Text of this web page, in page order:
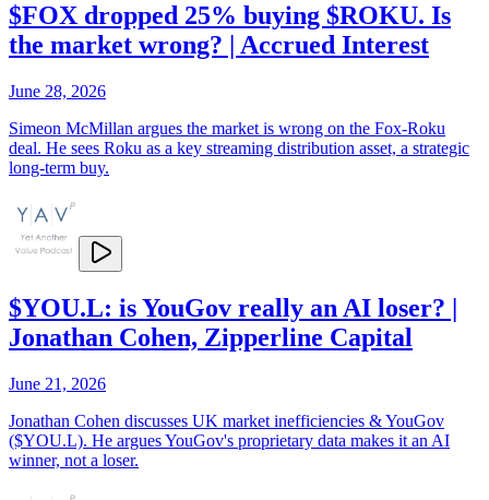
$FOX dropped 25% buying $ROKU. Is
the market wrong? | Accrued Interest
June 28, 2026
Simeon McMillan argues the market is wrong on the Fox-Roku
deal. He sees Roku as a key streaming distribution asset, a strategic
long-term buy.
$YOU.L: is YouGov really an AI loser? |
Jonathan Cohen, Zipperline Capital
June 21, 2026
Jonathan Cohen discusses UK market inefficiencies & YouGov
($YOU.L). He argues YouGov's proprietary data makes it an AI
winner, not a loser.